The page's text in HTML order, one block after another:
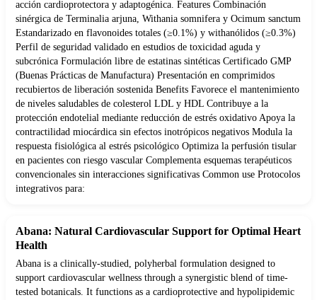
acción cardioprotectora y adaptogénica. Features Combinación
sinérgica de Terminalia arjuna, Withania somnifera y Ocimum sanctum
Estandarizado en flavonoides totales (≥0.1%) y withanólidos (≥0.3%)
Perfil de seguridad validado en estudios de toxicidad aguda y
subcrónica Formulación libre de estatinas sintéticas Certificado GMP
(Buenas Prácticas de Manufactura) Presentación en comprimidos
recubiertos de liberación sostenida Benefits Favorece el mantenimiento
de niveles saludables de colesterol LDL y HDL Contribuye a la
protección endotelial mediante reducción de estrés oxidativo Apoya la
contractilidad miocárdica sin efectos inotrópicos negativos Modula la
respuesta fisiológica al estrés psicológico Optimiza la perfusión tisular
en pacientes con riesgo vascular Complementa esquemas terapéuticos
convencionales sin interacciones significativas Common use Protocolos
integrativos para:
Abana: Natural Cardiovascular Support for Optimal Heart
Health
Abana is a clinically-studied, polyherbal formulation designed to
support cardiovascular wellness through a synergistic blend of time-
tested botanicals. It functions as a cardioprotective and hypolipidemic